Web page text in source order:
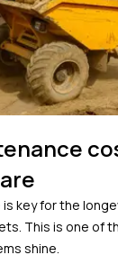
key for the
This is one of
shine.